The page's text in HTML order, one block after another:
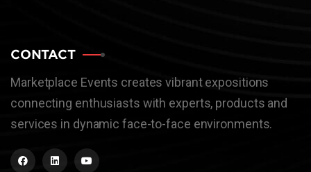
CONTACT
Marketplace Events creates vibrant expositions
connecting enthusiasts with experts, products and
services in dynamic face-to-face environments.